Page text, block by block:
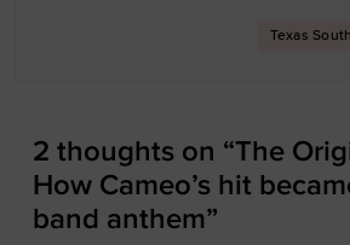
Texas
2 thoughts on “The
How Cameo’s hit
band anthem”